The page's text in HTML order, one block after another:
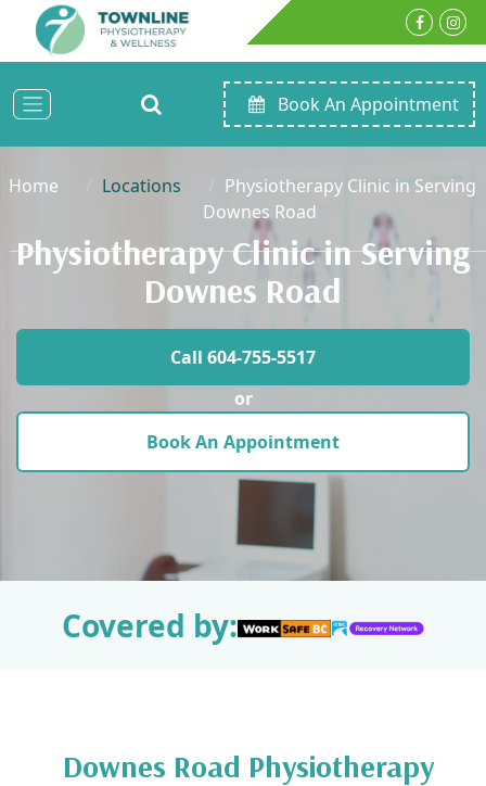
Book An Appointment
Home Locations
Physiotherapy Clinic in Serving
Downes Road
Physiotherapy Clinic in Serving
Downes Road
Call 604-755-5517
or
Book An Appointment
Covered by:
Downes Road Physiotherapy